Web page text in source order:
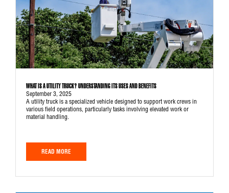
WHAT IS A UTILITY TRUCK? UNDERSTANDING ITS USES AND BENEFITS
September 3, 2025
A utility truck is a specialized vehicle designed to support work crews in
various field operations, particularly tasks involving elevated work or
material handling.
READ MORE